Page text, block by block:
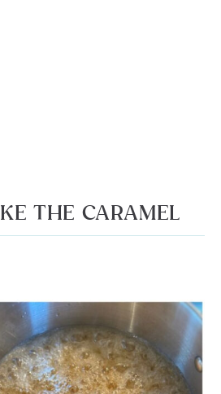
THE CARAMEL